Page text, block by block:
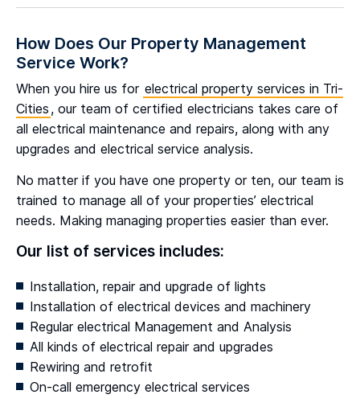
How Does Our Property Management
Service Work?
When you hire us for electrical property services in Tri-
Cities , our team of certified electricians takes care of
all electrical maintenance and repairs, along with any
upgrades and electrical service analysis.
No matter if you have one property or ten, our team is
trained to manage all of your properties’ electrical
needs. Making managing properties easier than ever.
Our list of services includes:
Installation, repair and upgrade of lights
Installation of electrical devices and machinery
Regular electrical Management and Analysis
All kinds of electrical repair and upgrades
Rewiring and retrofit
On-call emergency electrical services